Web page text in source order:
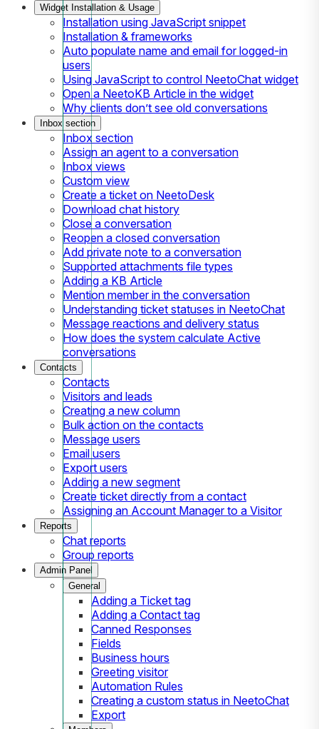
Widget Installation & Usage
Installation using JavaScript snippet
Installation & frameworks
Auto populate name and email for logged-in
users
Using JavaScript to control NeetoChat widget
Open a NeetoKB Article in the widget
Why clients don’t see old conversations
Inbox section
Inbox section
Assign an agent to a conversation
Inbox views
Custom view
Create a ticket on NeetoDesk
Download chat history
Close a conversation
Reopen a closed conversation
Add private note to a conversation
Supported attachments file types
Adding a KB Article
Mention member in the conversation
Understanding ticket statuses in NeetoChat
Message reactions and delivery status
How does the system calculate Active
conversations
Contacts
Contacts
Visitors and leads
Creating a new column
Bulk action on the contacts
Message users
Email users
Export users
Adding a new segment
Create ticket directly from a contact
Assigning an Account Manager to a Visitor
Reports
Chat reports
Group reports
Admin Panel
General
Adding a Ticket tag
Adding a Contact tag
Canned Responses
Fields
Business hours
Greeting visitor
Automation Rules
Creating a custom status in NeetoChat
Export